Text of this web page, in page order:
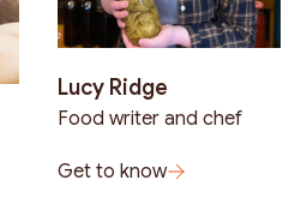
Lucy Ridge
Food writer and chef
Get to know